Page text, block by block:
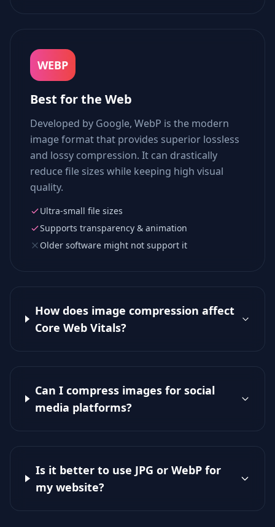
WEBP
Best for the Web
Developed by Google, WebP is the modern
image format that provides superior lossless
and lossy compression. It can drastically
reduce file sizes while keeping high visual
quality.
Ultra-small file sizes
Supports transparency & animation
Older software might not support it
How does image compression affect
Core Web Vitals?
Can I compress images for social
media platforms?
Is it better to use JPG or WebP for
my website?